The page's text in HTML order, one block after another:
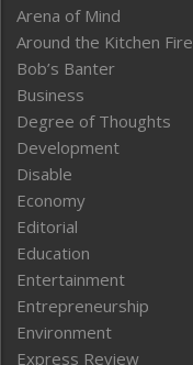
Arena of Mind
Around the Kitchen Fire
Bob’s Banter
Business
Degree of Thoughts
Development
Disable
Economy
Editorial
Education
Entertainment
Entrepreneurship
Environment
Express Review